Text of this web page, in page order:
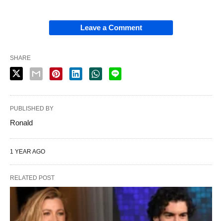
Leave a Comment
SHARE
PUBLISHED BY
Ronald
1 YEAR AGO
RELATED POST